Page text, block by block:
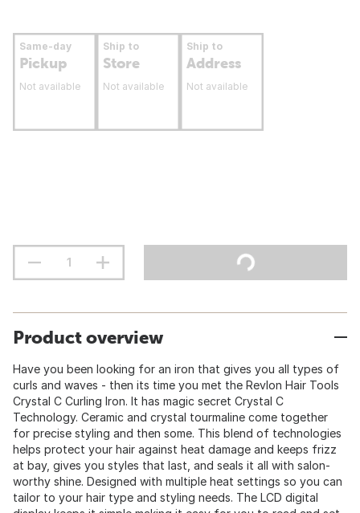
Same-day
Pickup
Not available
Ship to
Store
Not available
Ship to
Address
Not available
Product overview
Have you been looking for an iron that gives you all types of
curls and waves - then its time you met the Revlon Hair Tools
Crystal C Curling Iron. It has magic secret Crystal C
Technology. Ceramic and crystal tourmaline come together
for precise styling and then some. This blend of technologies
helps protect your hair against heat damage and keeps frizz
at bay, gives you styles that last, and seals it all with salon-
worthy shine. Designed with multiple heat settings so you can
tailor to your hair type and styling needs. The LCD digital